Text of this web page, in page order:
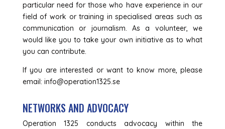
particular need for those who have experience in our
field of work or training in specialised areas such as
communication or journalism. As a volunteer, we
would like you to take your own initiative as to what
you can contribute.
If you are interested or want to know more, please
email: info@operation1325.se
NETWORKS AND ADVOCACY
Operation 1325 conducts advocacy within the